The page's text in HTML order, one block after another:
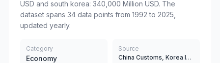
USD and south korea: 340,000 Million USD. The
dataset spans 34 data points from 1992 to 2025,
updated yearly.
Category
Economy
Source
China Customs, Korea International Trade Association (KITA)